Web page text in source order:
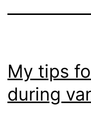
My tips
during